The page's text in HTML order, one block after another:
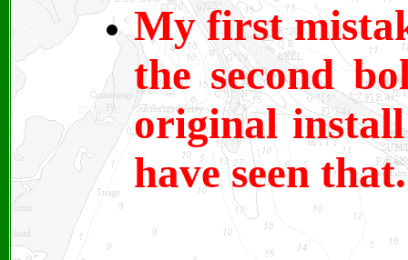
My first
the second
original
have seen that.